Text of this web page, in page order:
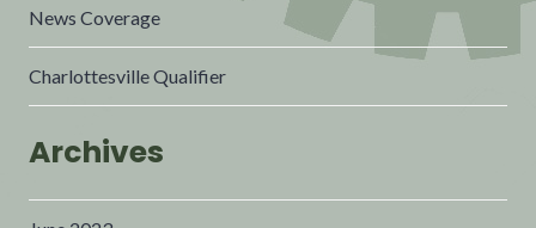
News Coverage
Charlottesville Qualifier
Archives